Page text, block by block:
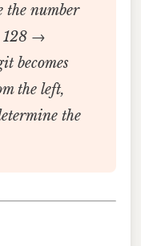
number
128 →
becomes
the left,
the